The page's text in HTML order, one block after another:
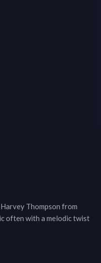
Thompson from
often with a melodic twist